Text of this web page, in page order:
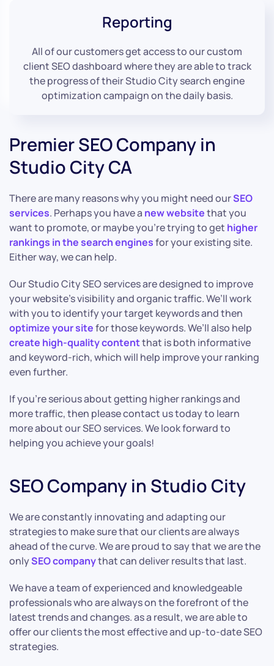
Reporting
All of our customers get access to our custom
client SEO dashboard where they are able to track
the progress of their Studio City search engine
optimization campaign on the daily basis.
Premier SEO Company in
Studio City CA
There are many reasons why you might need ourSEO
services. Perhaps you have a new websitethat you
want to promote, or maybe you’re trying to get higher
rankings in the search enginesfor your existing site.
Either way, we can help.
Our Studio City SEO services are designed to improve
your website’s visibility and organic traffic. We’ll work
with you to identify your target keywords and then
optimize your sitefor those keywords. We’ll also help
create high-quality contentthat is both informative
and keyword-rich, which will help improve your ranking
even further.
If you’re serious about getting higher rankings and
more traffic, then please contact us today to learn
more about our SEO services. We look forward to
helping you achieve your goals!
SEO Company in Studio City
We are constantly innovating and adapting our
strategies to make sure that our clients are always
ahead of the curve. We are proud to say that we are the
onlySEO companythat can deliver results that last.
We have a team of experienced and knowledgeable
professionals who are always on the forefront of the
latest trends and changes. as a result, we are able to
offer our clients the most effective and up-to-date SEO
strategies.